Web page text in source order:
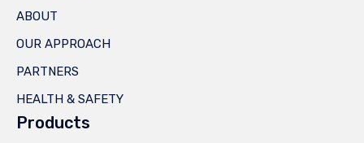
ABOUT
OUR APPROACH
PARTNERS
HEALTH & SAFETY
Products